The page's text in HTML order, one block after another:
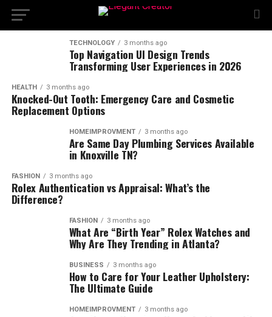
TECHNOLOGY 3 months ago
Top Navigation UI Design Trends
Transforming User Experiences in 2026
HEALTH 3 months ago
Knocked-Out Tooth: Emergency Care and Cosmetic
Replacement Options
HOMEIMPROVMENT 3 months ago
Are Same Day Plumbing Services Available
in Knoxville TN?
FASHION 3 months ago
Rolex Authentication vs Appraisal: What’s the
Difference?
FASHION 3 months ago
What Are “Birth Year” Rolex Watches and
Why Are They Trending in Atlanta?
BUSINESS 3 months ago
How to Care for Your Leather Upholstery:
The Ultimate Guide
HOMEIMPROVMENT 3 months ago